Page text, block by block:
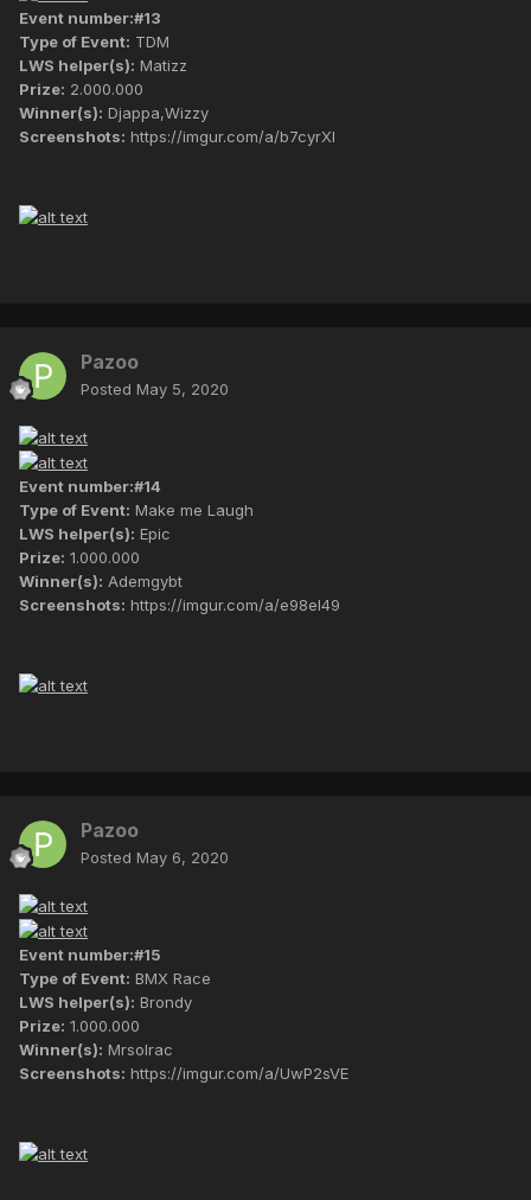
Event number:#13
Type of Event: TDM
LWS helper(s): Matizz
Prize: 2.000.000
Winner(s): Djappa,Wizzy
Screenshots: https://imgur.com/a/b7cyrXl
Pazoo
Posted May 5, 2020
Event number:#14
Type of Event: Make me Laugh
LWS helper(s): Epic
Prize: 1.000.000
Winner(s): Ademgybt
Screenshots: https://imgur.com/a/e98eI49
Pazoo
Posted May 6, 2020
Event number:#15
Type of Event: BMX Race
LWS helper(s): Brondy
Prize: 1.000.000
Winner(s): Mrsolrac
Screenshots: https://imgur.com/a/UwP2sVE